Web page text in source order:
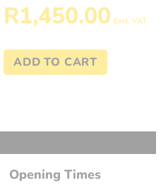
R1,450.00 Excl. VAT
ADD TO CART
Opening Times